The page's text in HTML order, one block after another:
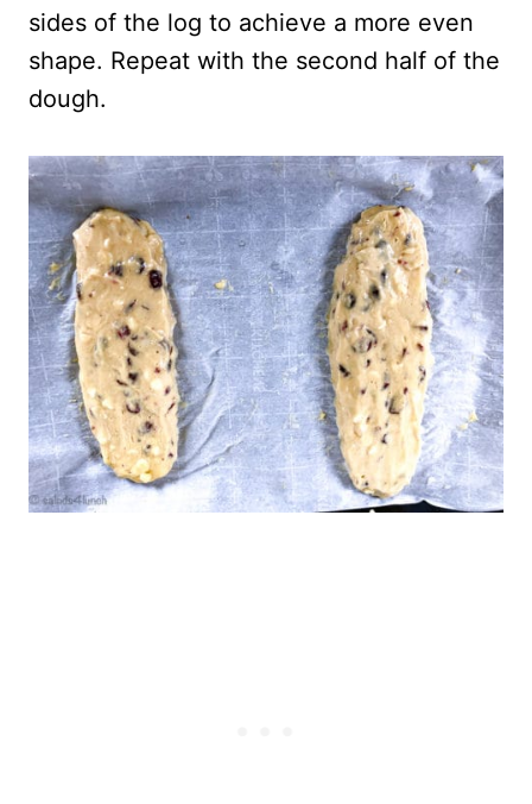
sides of the log to achieve a more even
shape. Repeat with the second half of the
dough.